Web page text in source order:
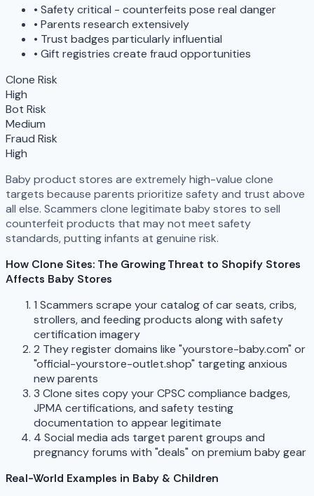
• Safety critical - counterfeits pose real danger
• Parents research extensively
• Trust badges particularly influential
• Gift registries create fraud opportunities
Clone Risk
High
Bot Risk
Medium
Fraud Risk
High
Baby product stores are extremely high-value clone
targets because parents prioritize safety and trust above
all else. Scammers clone legitimate baby stores to sell
counterfeit products that may not meet safety
standards, putting infants at genuine risk.
How Clone Sites: The Growing Threat to Shopify Stores
Affects Baby Stores
1 Scammers scrape your catalog of car seats, cribs,
strollers, and feeding products along with safety
certification imagery
2 They register domains like "yourstore-baby.com" or
"official-yourstore-outlet.shop" targeting anxious
new parents
3 Clone sites copy your CPSC compliance badges,
JPMA certifications, and safety testing
documentation to appear legitimate
4 Social media ads target parent groups and
pregnancy forums with "deals" on premium baby gear
Real-World Examples in Baby & Children